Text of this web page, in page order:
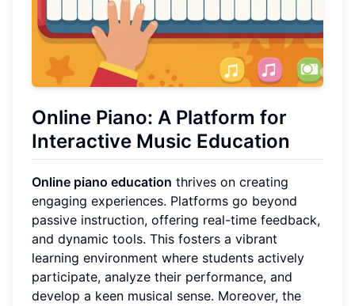
Online Piano: A Platform for
Interactive Music Education
Online piano education thrives on creating
engaging experiences. Platforms go beyond
passive instruction, offering real-time feedback,
and dynamic tools. This fosters a vibrant
learning environment where students actively
participate, analyze their performance, and
develop a keen musical sense. Moreover, the